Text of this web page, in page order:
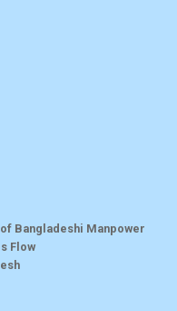
Bangladeshi Manpower
Flow